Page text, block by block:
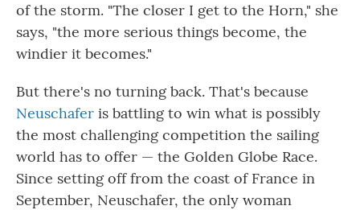
of the storm. "The closer I get to the Horn," she
says, "the more serious things become, the
windier it becomes."
But there's no turning back. That's because
Neuschafer is battling to win what is possibly
the most challenging competition the sailing
world has to offer — the Golden Globe Race.
Since setting off from the coast of France in
September, Neuschafer, the only woman